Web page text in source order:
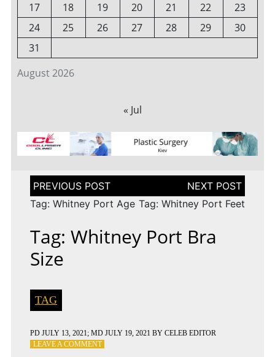
August 2026
17
18 19 20 21 22
23
24
25 26 27 28 29
30
31
« Jul
Post
navigation
Tag: Whitney Port Age Tag: Whitney Port Feet
Tag: Whitney Port Bra
Size
TAG
PD JULY 13, 2021; MD JULY 19, 2021 BY CELEB EDITOR
LEAVE A COMMENTON